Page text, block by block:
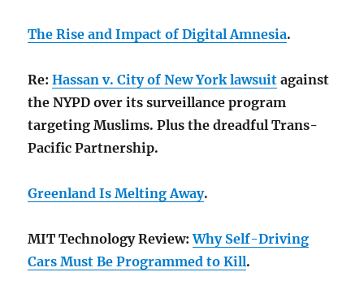
The Rise and Impact of Digital Amnesia.
Re:Hassan v. City of New York lawsuit against
the NYPD over its surveillance program
targeting Muslims. Plus the dreadful Trans-
Pacific Partnership.
Greenland Is Melting Away.
MIT Technology Review:Why Self-Driving
Cars Must Be Programmed to Kill.